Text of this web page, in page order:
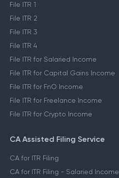
File ITR 1
File ITR 2
File ITR 3
File ITR 4
File ITR for Salaried Income
File ITR for Capital Gains Income
File ITR for FnO Income
File ITR for Freelance Income
File ITR for Crypto Income
CA Assisted Filing Service
CA for ITR Filing
CA for ITR Filing - Salaried Income